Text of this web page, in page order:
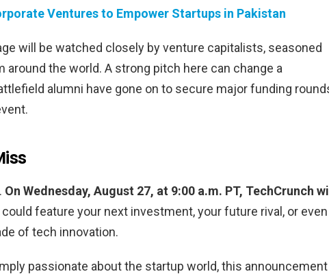
Ventures to Empower Startups in Pakistan
will be watched closely by venture capitalists, seasoned
the world. A strong pitch here can change a
alumni have gone on to secure major funding
On Wednesday, August 27, at 9:00 a.m. PT, TechCrunch will
could feature your next investment, your future rival, or even
of tech innovation.
passionate about the startup world, this